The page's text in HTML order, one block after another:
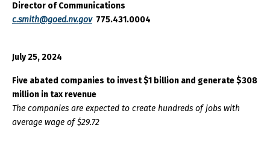
Director of Communications
c.smith@goed.nv.gov775.431.0004
July 25, 2024
Five abated companies to invest $1 billion and generate $308
million in tax revenue
The companies are expected to create hundreds of jobs with
average wage of $29.72